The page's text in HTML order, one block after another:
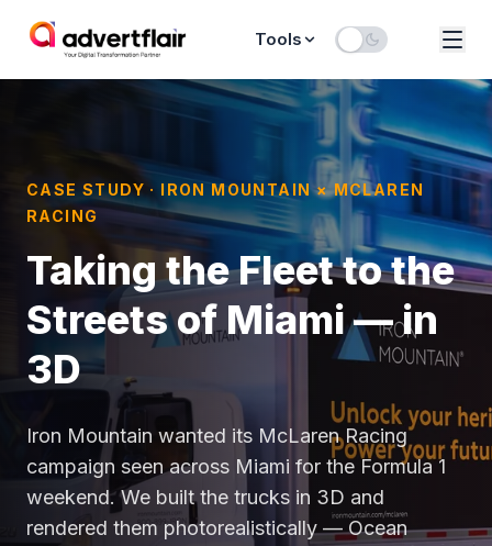
Tools
CASE STUDY · IRON MOUNTAIN × MCLAREN
RACING
Taking the Fleet to the
Streets of Miami — in
3D
Iron Mountain wanted its McLaren Racing
campaign seen across Miami for the Formula 1
weekend. We built the trucks in 3D and
rendered them photorealistically — Ocean